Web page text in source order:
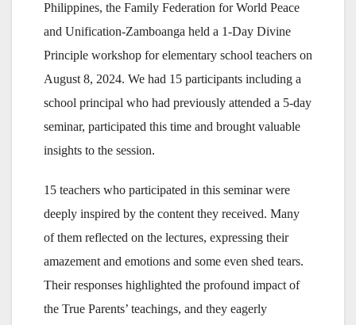
Philippines, the Family Federation for World Peace
and Unification-Zamboanga held a 1-Day Divine
Principle workshop for elementary school teachers on
August 8, 2024. We had 15 participants including a
school principal who had previously attended a 5-day
seminar, participated this time and brought valuable
insights to the session.
15 teachers who participated in this seminar were
deeply inspired by the content they received. Many
of them reflected on the lectures, expressing their
amazement and emotions and some even shed tears.
Their responses highlighted the profound impact of
the True Parents’ teachings, and they eagerly